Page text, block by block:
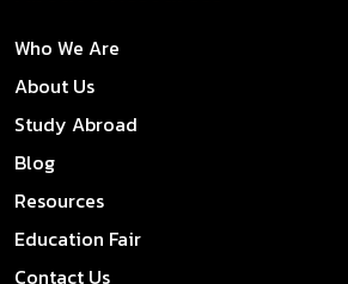
Who We Are
About Us
Study Abroad
Blog
Resources
Education Fair
Contact Us